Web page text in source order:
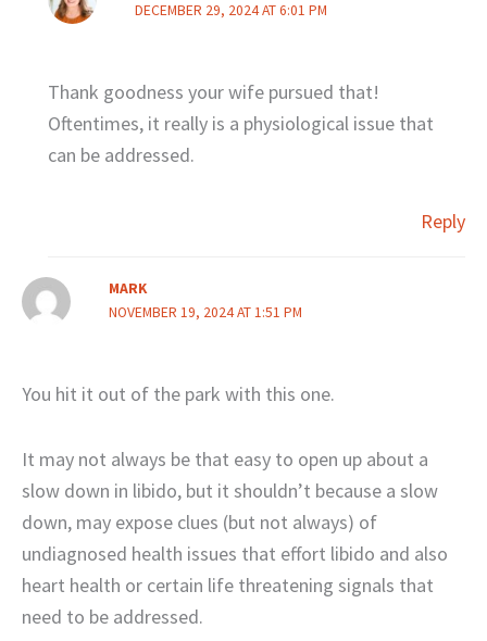
DECEMBER 29, 2024 AT 6:01 PM
Thank goodness your wife pursued that!
Oftentimes, it really is a physiological issue that
can be addressed.
Reply
MARK
NOVEMBER 19, 2024 AT 1:51 PM
You hit it out of the park with this one.
It may not always be that easy to open up about a
slow down in libido, but it shouldn’t because a slow
down, may expose clues (but not always) of
undiagnosed health issues that effort libido and also
heart health or certain life threatening signals that
need to be addressed.